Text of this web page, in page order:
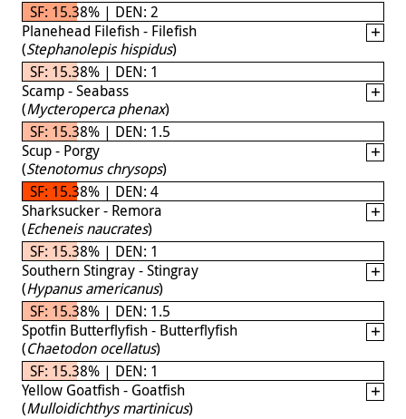
SF: 15.38% | DEN: 2
Planehead Filefish - Filefish
(Stephanolepis hispidus)
SF: 15.38% | DEN: 1
Scamp - Seabass
(Mycteroperca phenax)
SF: 15.38% | DEN: 1.5
Scup - Porgy
(Stenotomus chrysops)
SF: 15.38% | DEN: 4
Sharksucker - Remora
(Echeneis naucrates)
SF: 15.38% | DEN: 1
Southern Stingray - Stingray
(Hypanus americanus)
SF: 15.38% | DEN: 1.5
Spotfin Butterflyfish - Butterflyfish
(Chaetodon ocellatus)
SF: 15.38% | DEN: 1
Yellow Goatfish - Goatfish
(Mulloidichthys martinicus)